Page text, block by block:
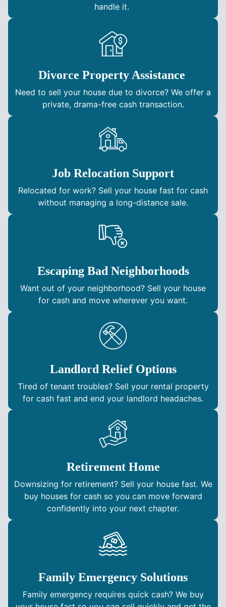
handle it.
Divorce Property Assistance
Need to sell your house due to divorce? We offer a
private, drama-free cash transaction.
Job Relocation Support
Relocated for work? Sell your house fast for cash
without managing a long-distance sale.
Escaping Bad Neighborhoods
Want out of your neighborhood? Sell your house
for cash and move wherever you want.
Landlord Relief Options
Tired of tenant troubles? Sell your rental property
for cash fast and end your landlord headaches.
Retirement Home
Downsizing for retirement? Sell your house fast. We
buy houses for cash so you can move forward
confidently into your next chapter.
Family Emergency Solutions
Family emergency requires quick cash? We buy